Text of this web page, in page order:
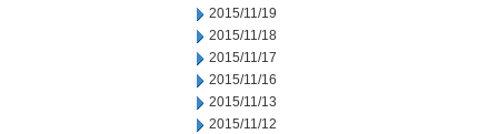
2015/11/19
2015/11/18
2015/11/17
2015/11/16
2015/11/13
2015/11/12